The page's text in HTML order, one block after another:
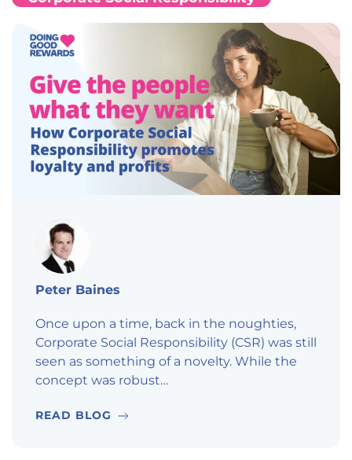
Peter Baines
Once upon a time, back in the noughties,
Corporate Social Responsibility (CSR) was still
seen as something of a novelty. While the
concept was robust…
READ BLOG